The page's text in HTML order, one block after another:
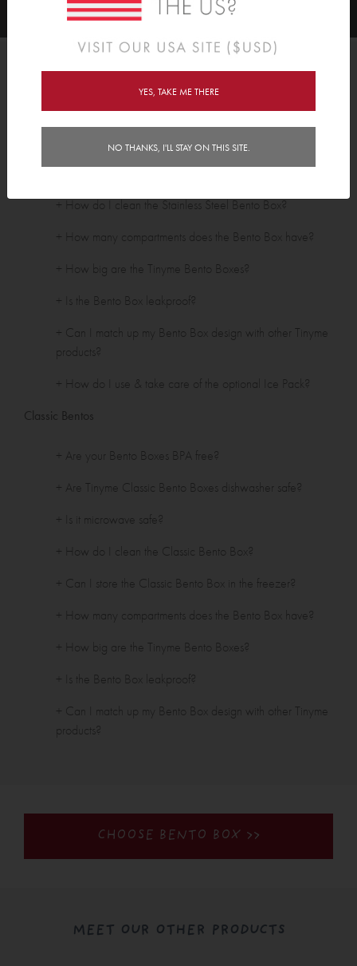
FAQ's
+ Are your Bento Boxes BPA free?
+ How do I clean the Stainless Steel Bento Box?
+ How many compartments does the Bento Box have?
+ How big are the Tinyme Bento Boxes?
+ Is the Bento Box leakproof?
+ Can I match up my Bento Box design with other Tinyme
products?
+ How do I use & take care of the optional Ice Pack?
Classic Bentos
+ Are your Bento Boxes BPA free?
+ Are Tinyme Classic Bento Boxes dishwasher safe?
+ Is it microwave safe?
+ How do I clean the Classic Bento Box?
+ Can I store the Classic Bento Box in the freezer?
+ How many compartments does the Bento Box have?
+ How big are the Tinyme Bento Boxes?
+ Is the Bento Box leakproof?
+ Can I match up my Bento Box design with other Tinyme
products?
CHOOSE BENTO BOX >>
MEET OUR OTHER PRODUCTS
YES, TAKE ME THERE
NO THANKS, I'LL STAY ON THIS SITE.